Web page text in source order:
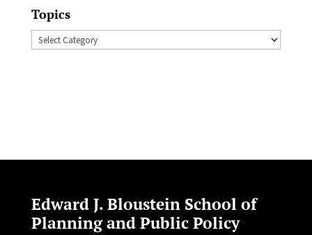
Topics
Topics
Edward J. Bloustein School of
Planning and Public Policy